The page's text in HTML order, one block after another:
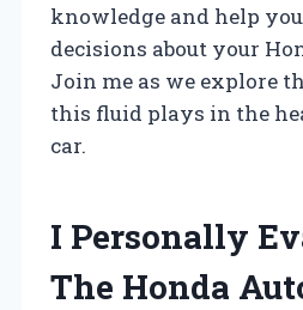
knowledge and help
decisions about your
Join me as we explore
this fluid plays in the
car.
I Personally
The Honda